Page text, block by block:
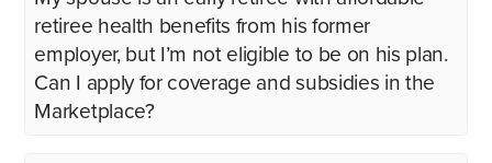
retiree health benefits from his former
employer, but I’m not eligible to be on his plan.
Can I apply for coverage and subsidies in the
Marketplace?